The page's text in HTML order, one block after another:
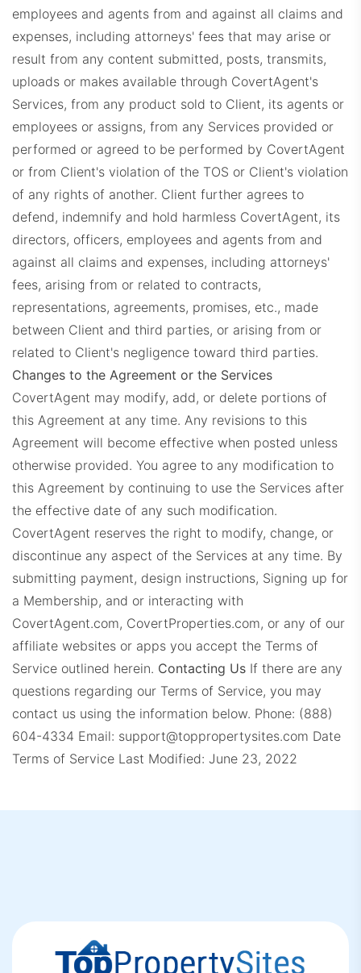
employees and agents from and against all claims and
expenses, including attorneys' fees that may arise or
result from any content submitted, posts, transmits,
uploads or makes available through CovertAgent's
Services, from any product sold to Client, its agents or
employees or assigns, from any Services provided or
performed or agreed to be performed by CovertAgent
or from Client's violation of the TOS or Client's violation
of any rights of another. Client further agrees to
defend, indemnify and hold harmless CovertAgent, its
directors, officers, employees and agents from and
against all claims and expenses, including attorneys'
fees, arising from or related to contracts,
representations, agreements, promises, etc., made
between Client and third parties, or arising from or
related to Client's negligence toward third parties.
Changes to the Agreement or the Services
CovertAgent may modify, add, or delete portions of
this Agreement at any time. Any revisions to this
Agreement will become effective when posted unless
otherwise provided. You agree to any modification to
this Agreement by continuing to use the Services after
the effective date of any such modification.
CovertAgent reserves the right to modify, change, or
discontinue any aspect of the Services at any time. By
submitting payment, design instructions, Signing up for
a Membership, and or interacting with
CovertAgent.com, CovertProperties.com, or any of our
affiliate websites or apps you accept the Terms of
Service outlined herein. Contacting Us If there are any
questions regarding our Terms of Service, you may
contact us using the information below. Phone: (888)
604-4334 Email: support@toppropertysites.com Date
Terms of Service Last Modified: June 23, 2022